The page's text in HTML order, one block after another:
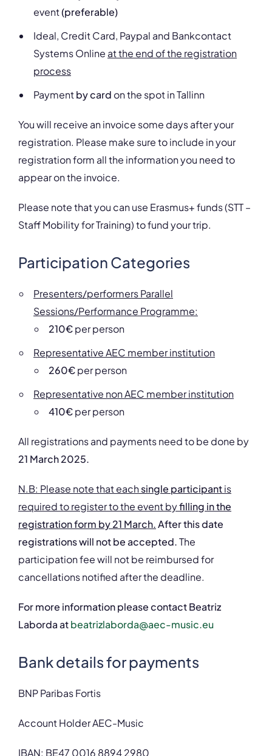
event(preferable)
Ideal, Credit Card, Paypal and Bankcontact
Systems Online at the end of the registration
process
Paymentby card on the spot in Tallinn
You will receive an invoice some days after your
registration. Please make sure to include in your
registration form all the information you need to
appear on the invoice.
Please note that you can use Erasmus+ funds (STT –
Staff Mobility for Training) to fund your trip.
Participation Categories
Presenters/performers Parallel
Sessions/Performance Programme:
210€per person
Representative AEC member institution
260€per person
Representative non AEC member institution
410€per person
All registrations and payments need to be done by
21 March 2025.
N.B: Please note that eachsingle participantis
required to register to the eventbyfilling in the
registration form by 21 March.After this date
registrations will not be accepted.The
participation fee will not be reimbursed for
cancellations notified after the deadline.
For more information please contact Beatriz
Laborda atbeatrizlaborda@aec-music.eu
Bank details for payments
BNP Paribas Fortis
Account Holder AEC-Music
IBAN: BE47 0016 8894 2980